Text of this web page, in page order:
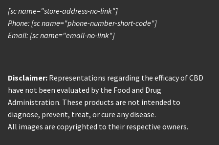
[sc name="store-address-no-link"]
Phone: [sc name="phone-number-short-code"]
Email: [sc name="email-no-link"]
Disclaimer: Representations regarding the efficacy of CBD
have not been evaluated by the Food and Drug
Administration. These products are not intended to
diagnose, prevent, treat, or cure any disease.
All images are copyrighted to their respective owners.